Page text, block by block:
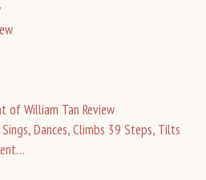
of William Tan Review
Dances, Climbs 39 Steps, Tilts